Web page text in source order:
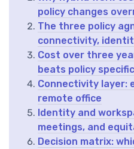
policy changes
The three policy
connectivity,
Cost over three
beats policy
Connectivity layer:
remote office
Identity and
meetings, and
Decision matrix: